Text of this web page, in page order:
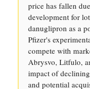
price has fallen
development for
danuglipron as a
Pfizer's
compete with
Abrysvo, Litfulo,
impact of
and potential